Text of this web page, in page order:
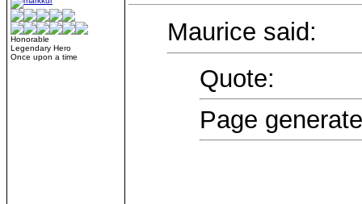
Honorable
Legendary Hero
Once upon a time
Maurice said:
Quote:
Page